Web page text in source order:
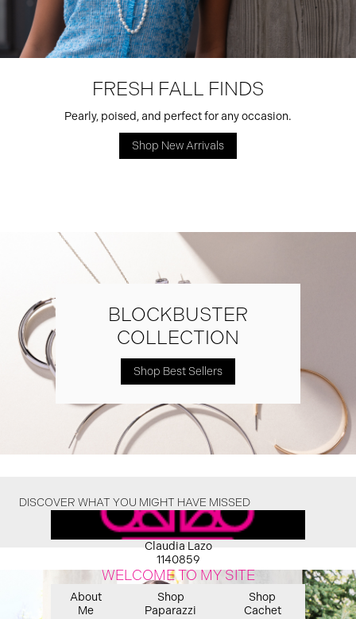
FRESH FALL FINDS
Pearly, poised, and perfect for any occasion.
Shop New Arrivals
BLOCKBUSTER
COLLECTION
Shop Best Sellers
DISCOVER WHAT YOU MIGHT HAVE MISSED
Claudia Lazo
1140859
WELCOME TO MY SITE
About
Me
Shop
Paparazzi
Shop
Cachet